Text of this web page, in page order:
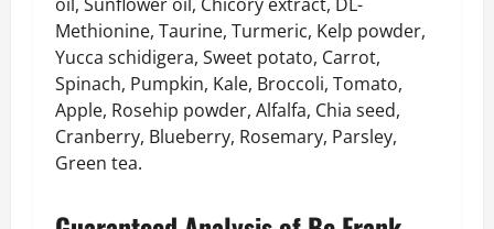
Methionine, Taurine, Turmeric, Kelp powder,
Yucca schidigera, Sweet potato, Carrot,
Spinach, Pumpkin, Kale, Broccoli, Tomato,
Apple, Rosehip powder, Alfalfa, Chia seed,
Cranberry, Blueberry, Rosemary, Parsley,
Green tea.